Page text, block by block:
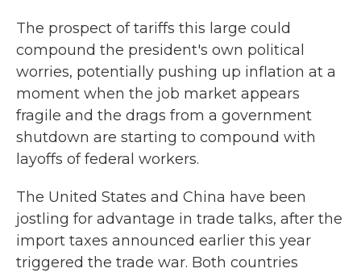
The prospect of tariffs this large could
compound the president's own political
worries, potentially pushing up inflation at a
moment when the job market appears
fragile and the drags from a government
shutdown are starting to compound with
layoffs of federal workers.
The United States and China have been
jostling for advantage in trade talks, after the
import taxes announced earlier this year
triggered the trade war. Both countries